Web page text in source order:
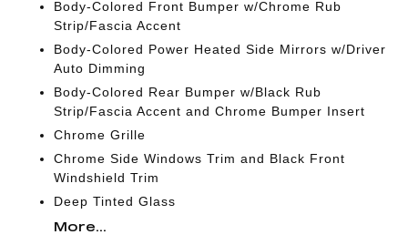
Body-Colored Front Bumper w/Chrome Rub
Strip/Fascia Accent
Body-Colored Power Heated Side Mirrors w/Driver
Auto Dimming
Body-Colored Rear Bumper w/Black Rub
Strip/Fascia Accent and Chrome Bumper Insert
Chrome Grille
Chrome Side Windows Trim and Black Front
Windshield Trim
Deep Tinted Glass
More...